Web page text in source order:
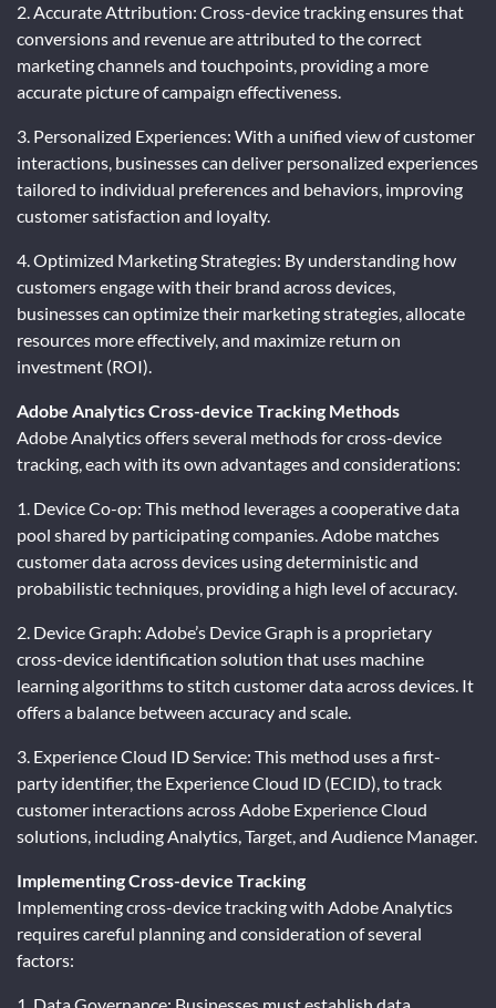
2. Accurate Attribution: Cross-device tracking ensures that
conversions and revenue are attributed to the correct
marketing channels and touchpoints, providing a more
accurate picture of campaign effectiveness.
3. Personalized Experiences: With a unified view of customer
interactions, businesses can deliver personalized experiences
tailored to individual preferences and behaviors, improving
customer satisfaction and loyalty.
4. Optimized Marketing Strategies: By understanding how
customers engage with their brand across devices,
businesses can optimize their marketing strategies, allocate
resources more effectively, and maximize return on
investment (ROI).
Adobe Analytics Cross-device Tracking Methods
Adobe Analytics offers several methods for cross-device
tracking, each with its own advantages and considerations:
1. Device Co-op: This method leverages a cooperative data
pool shared by participating companies. Adobe matches
customer data across devices using deterministic and
probabilistic techniques, providing a high level of accuracy.
2. Device Graph: Adobe’s Device Graph is a proprietary
cross-device identification solution that uses machine
learning algorithms to stitch customer data across devices. It
offers a balance between accuracy and scale.
3. Experience Cloud ID Service: This method uses a first-
party identifier, the Experience Cloud ID (ECID), to track
customer interactions across Adobe Experience Cloud
solutions, including Analytics, Target, and Audience Manager.
Implementing Cross-device Tracking
Implementing cross-device tracking with Adobe Analytics
requires careful planning and consideration of several
factors: